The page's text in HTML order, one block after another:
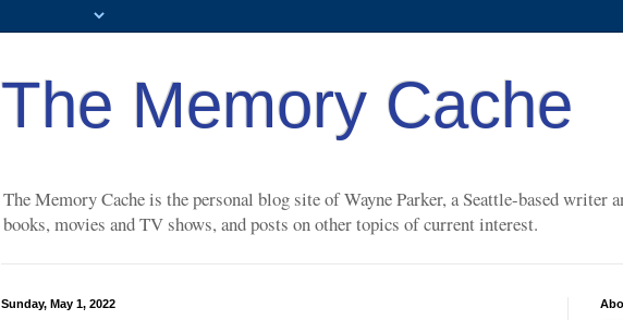
The Memory Cache
The Memory Cache is the personal blog site of Wayne Parker, a Seattle-based writer
books, movies and TV shows, and posts on other topics of current interest.
Sunday, May 1, 2022